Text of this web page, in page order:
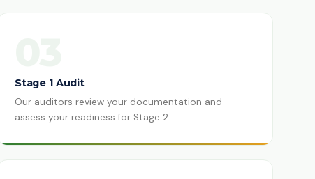
Stage 1 Audit
Our auditors review your documentation and
assess your readiness for Stage 2.